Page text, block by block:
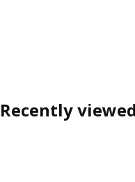
Recently viewed